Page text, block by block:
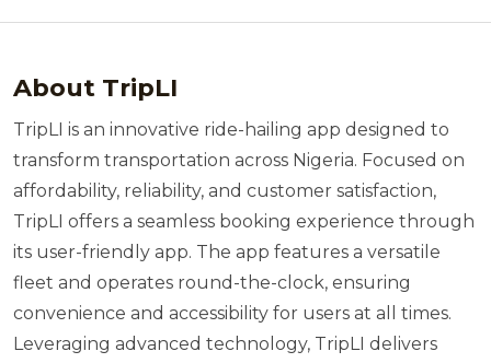
About TripLI
TripLI is an innovative ride-hailing app designed to
transform transportation across Nigeria. Focused on
affordability, reliability, and customer satisfaction,
TripLI offers a seamless booking experience through
its user-friendly app. The app features a versatile
fleet and operates round-the-clock, ensuring
convenience and accessibility for users at all times.
Leveraging advanced technology, TripLI delivers